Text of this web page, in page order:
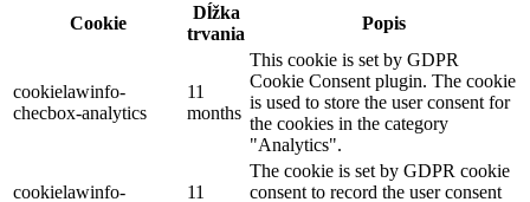
Cookie
Dĺžka
trvania
Popis
cookielawinfo-
checbox-analytics
11
months
This cookie is set by GDPR
Cookie Consent plugin. The cookie
is used to store the user consent for
the cookies in the category
"Analytics".
cookielawinfo- 11
The cookie is set by GDPR cookie
consent to record the user consent